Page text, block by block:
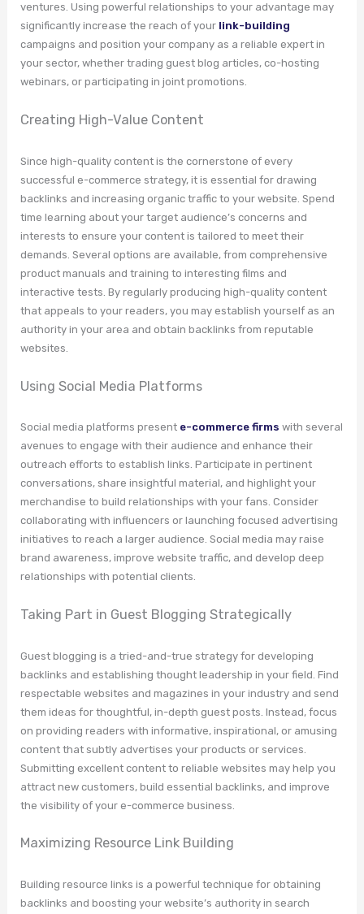
ventures. Using powerful relationships to your advantage may
significantly increase the reach of your link-building
campaigns and position your company as a reliable expert in
your sector, whether trading guest blog articles, co-hosting
webinars, or participating in joint promotions.
Creating High-Value Content
Since high-quality content is the cornerstone of every
successful e-commerce strategy, it is essential for drawing
backlinks and increasing organic traffic to your website. Spend
time learning about your target audience’s concerns and
interests to ensure your content is tailored to meet their
demands. Several options are available, from comprehensive
product manuals and training to interesting films and
interactive tests. By regularly producing high-quality content
that appeals to your readers, you may establish yourself as an
authority in your area and obtain backlinks from reputable
websites.
Using Social Media Platforms
Social media platforms present e-commerce firms with several
avenues to engage with their audience and enhance their
outreach efforts to establish links. Participate in pertinent
conversations, share insightful material, and highlight your
merchandise to build relationships with your fans. Consider
collaborating with influencers or launching focused advertising
initiatives to reach a larger audience. Social media may raise
brand awareness, improve website traffic, and develop deep
relationships with potential clients.
Taking Part in Guest Blogging Strategically
Guest blogging is a tried-and-true strategy for developing
backlinks and establishing thought leadership in your field. Find
respectable websites and magazines in your industry and send
them ideas for thoughtful, in-depth guest posts. Instead, focus
on providing readers with informative, inspirational, or amusing
content that subtly advertises your products or services.
Submitting excellent content to reliable websites may help you
attract new customers, build essential backlinks, and improve
the visibility of your e-commerce business.
Maximizing Resource Link Building
Building resource links is a powerful technique for obtaining
backlinks and boosting your website’s authority in search